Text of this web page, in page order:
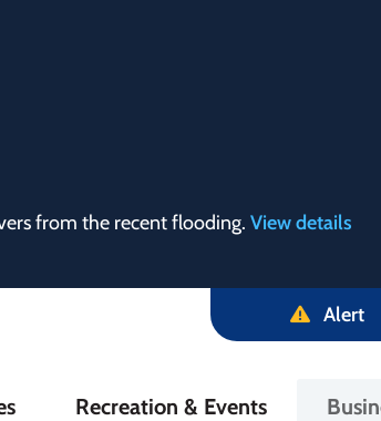
from the recent flooding. View details
Alert
Recreation & Events